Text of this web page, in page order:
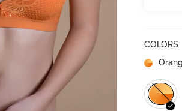
COLORS